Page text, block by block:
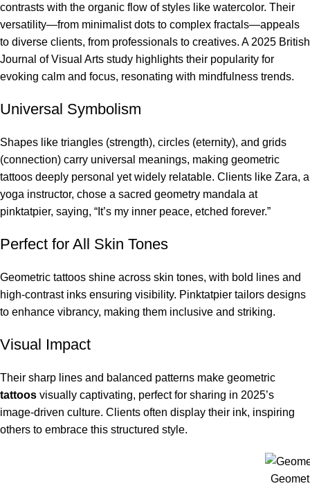
contrasts with the organic flow of styles like watercolor. Their
versatility—from minimalist dots to complex fractals—appeals
to diverse clients, from professionals to creatives. A 2025 British
Journal of Visual Arts study highlights their popularity for
evoking calm and focus, resonating with mindfulness trends.
Universal Symbolism
Shapes like triangles (strength), circles (eternity), and grids
(connection) carry universal meanings, making geometric
tattoos deeply personal yet widely relatable. Clients like Zara, a
yoga instructor, chose a sacred geometry mandala at
pinktatpier, saying, “It’s my inner peace, etched forever.”
Perfect for All Skin Tones
Geometric tattoos shine across skin tones, with bold lines and
high-contrast inks ensuring visibility. Pinktatpier tailors designs
to enhance vibrancy, making them inclusive and striking.
Visual Impact
Their sharp lines and balanced patterns make geometric
tattoos visually captivating, perfect for sharing in 2025’s
image-driven culture. Clients often display their ink, inspiring
others to embrace this structured style.